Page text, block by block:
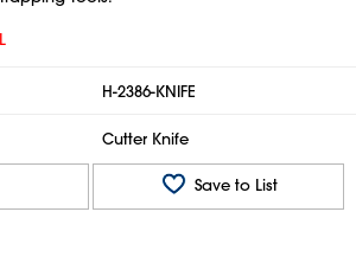
H-2386-KNIFE
Cutter Knife
Save to List